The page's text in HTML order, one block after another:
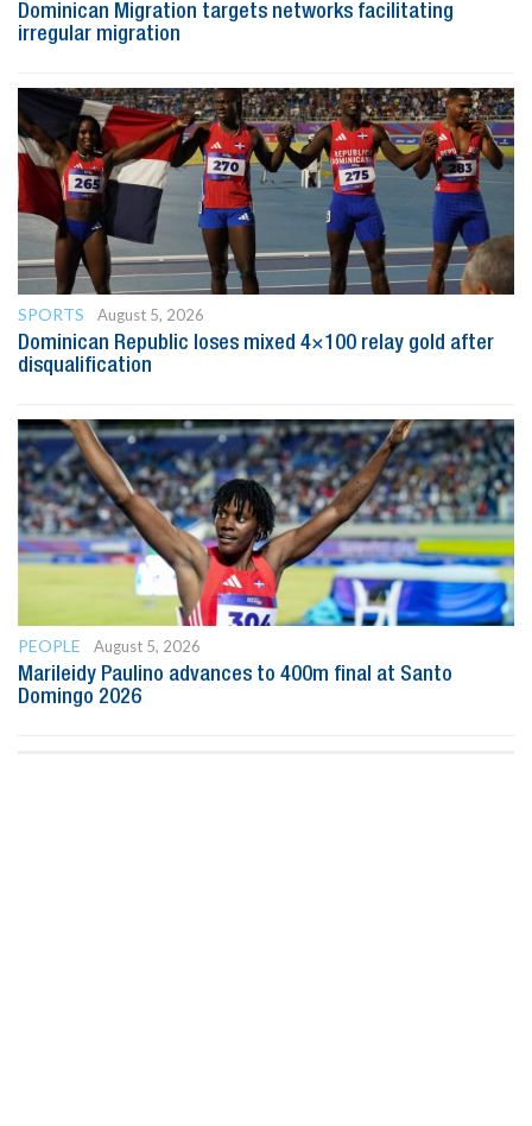
Dominican Migration targets networks facilitating
irregular migration
SPORTS
August 5, 2026
Dominican Republic loses mixed 4×100 relay gold after
disqualification
PEOPLE
August 5, 2026
Marileidy Paulino advances to 400m final at Santo
Domingo 2026